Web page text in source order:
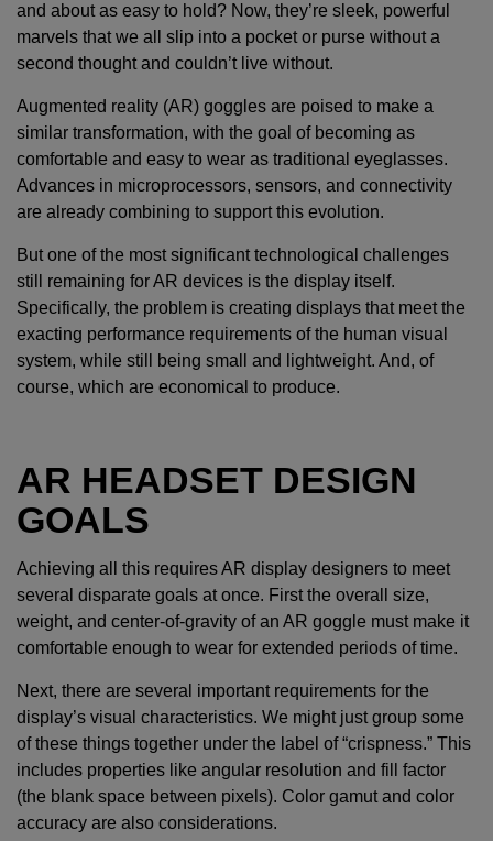
and about as easy to hold? Now, they’re sleek, powerful
marvels that we all slip into a pocket or purse without a
second thought and couldn’t live without.
Augmented reality (AR) goggles are poised to make a
similar transformation, with the goal of becoming as
comfortable and easy to wear as traditional eyeglasses.
Advances in microprocessors, sensors, and connectivity
are already combining to support this evolution.
But one of the most significant technological challenges
still remaining for AR devices is the display itself.
Specifically, the problem is creating displays that meet the
exacting performance requirements of the human visual
system, while still being small and lightweight. And, of
course, which are economical to produce.
AR HEADSET DESIGN
GOALS
Achieving all this requires AR display designers to meet
several disparate goals at once. First the overall size,
weight, and center-of-gravity of an AR goggle must make it
comfortable enough to wear for extended periods of time.
Next, there are several important requirements for the
display’s visual characteristics. We might just group some
of these things together under the label of “crispness.” This
includes properties like angular resolution and fill factor
(the blank space between pixels). Color gamut and color
accuracy are also considerations.